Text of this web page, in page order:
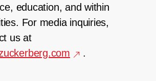
education, and within
For media inquiries,
us at
.